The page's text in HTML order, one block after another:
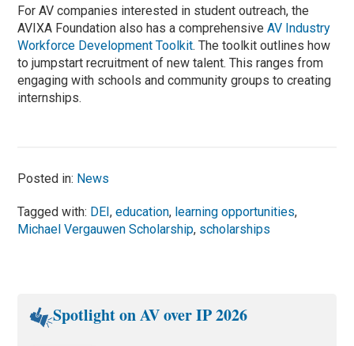
For AV companies interested in student outreach, the
AVIXA Foundation also has a comprehensiveAV Industry
Workforce Development Toolkit. The toolkit outlines how
to jumpstart recruitment of new talent. This ranges from
engaging with schools and community groups to creating
internships.
Posted in: News
Tagged with: DEI,education, learning opportunities,
Michael Vergauwen Scholarship, scholarships
Spotlight on AV over IP 2026